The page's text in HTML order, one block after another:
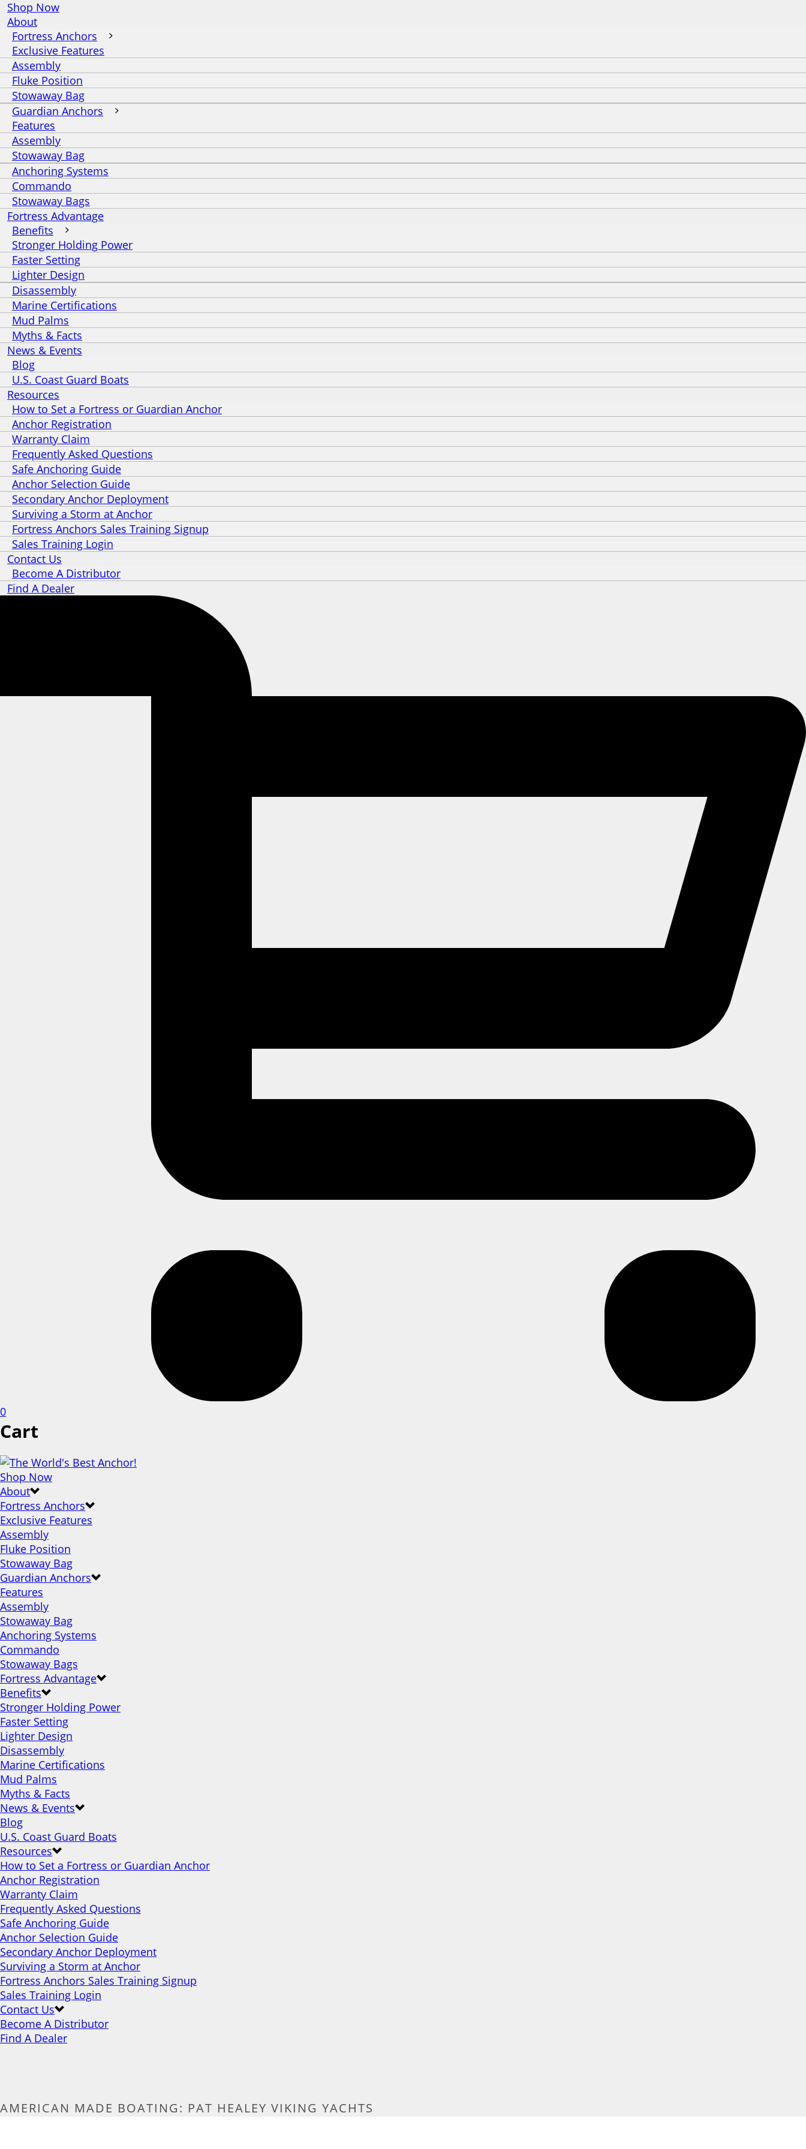
Shop Now
About
Fortress Anchors
Exclusive Features
Assembly
Fluke Position
Stowaway Bag
Guardian Anchors
Features
Assembly
Stowaway Bag
Anchoring Systems
Commando
Stowaway Bags
Fortress Advantage
Benefits
Stronger Holding Power
Faster Setting
Lighter Design
Disassembly
Marine Certifications
Mud Palms
Myths & Facts
News & Events
Blog
U.S. Coast Guard Boats
Resources
How to Set a Fortress or Guardian Anchor
Anchor Registration
Warranty Claim
Frequently Asked Questions
Safe Anchoring Guide
Anchor Selection Guide
Secondary Anchor Deployment
Surviving a Storm at Anchor
Fortress Anchors Sales Training Signup
Sales Training Login
Contact Us
Become A Distributor
Find A Dealer
0
Cart
Shop Now
About
Fortress Anchors
Exclusive Features
Assembly
Fluke Position
Stowaway Bag
Guardian Anchors
Features
Assembly
Stowaway Bag
Anchoring Systems
Commando
Stowaway Bags
Fortress Advantage
Benefits
Stronger Holding Power
Faster Setting
Lighter Design
Disassembly
Marine Certifications
Mud Palms
Myths & Facts
News & Events
Blog
U.S. Coast Guard Boats
Resources
How to Set a Fortress or Guardian Anchor
Anchor Registration
Warranty Claim
Frequently Asked Questions
Safe Anchoring Guide
Anchor Selection Guide
Secondary Anchor Deployment
Surviving a Storm at Anchor
Fortress Anchors Sales Training Signup
Sales Training Login
Contact Us
Become A Distributor
Find A Dealer
AMERICAN MADE BOATING: PAT HEALEY VIKING YACHTS